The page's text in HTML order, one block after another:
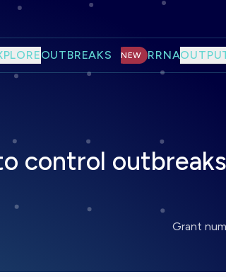
OUTBREAKS NEW RRNA
control
Grant